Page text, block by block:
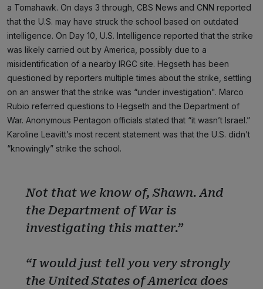
a Tomahawk. On days 3 through, CBS News and CNN reported
that the U.S. may have struck the school based on outdated
intelligence. On Day 10, U.S. Intelligence reported that the strike
was likely carried out by America, possibly due to a
misidentification of a nearby IRGC site. Hegseth has been
questioned by reporters multiple times about the strike, settling
on an answer that the strike was “under investigation". Marco
Rubio referred questions to Hegseth and the Department of
War. Anonymous Pentagon officials stated that “it wasn’t Israel.”
Karoline Leavitt’s most recent statement was that the U.S. didn’t
“knowingly” strike the school.
Not that we know of, Shawn. And
the Department of War is
investigating this matter.”
“I would just tell you very strongly
the United States of America does